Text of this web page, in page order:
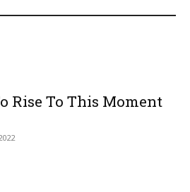
Rise To This Moment